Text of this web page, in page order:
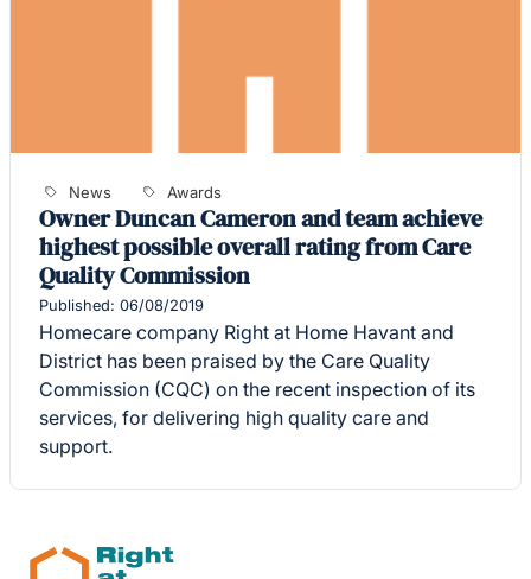
News Awards
Owner Duncan Cameron and team achieve
highest possible overall rating from Care
Quality Commission
Published: 06/08/2019
Homecare company Right at Home Havant and
District has been praised by the Care Quality
Commission (CQC) on the recent inspection of its
services, for delivering high quality care and
support.